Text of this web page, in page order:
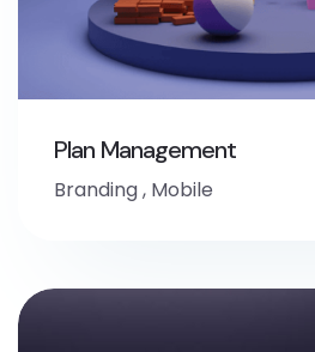
Plan Management
Branding, Mobile